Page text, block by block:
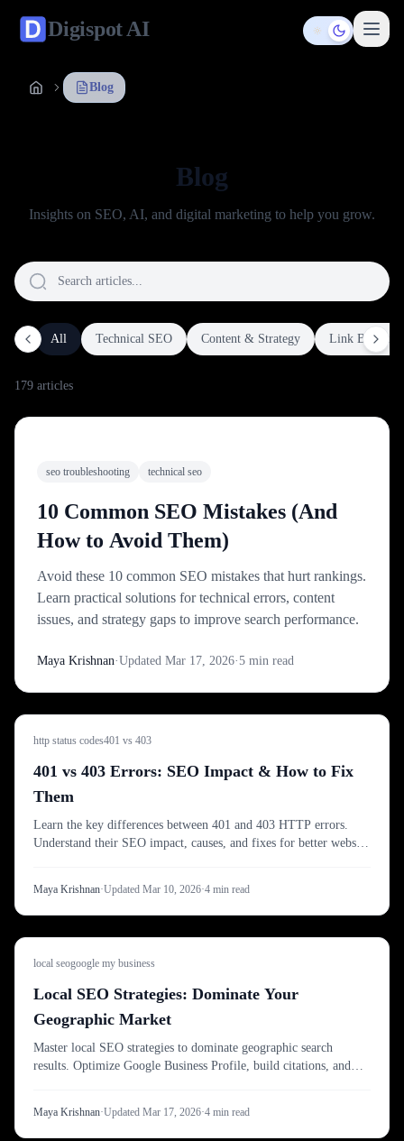
DigispotAI Toggle theme
Blog
Blog
Insights on SEO, AI, and digital marketing to help you grow.
All Technical SEO Content & Strategy Link Building
179 articles
seo troubleshooting technical seo
10 Common SEO Mistakes (And
How to Avoid Them)
Avoid these 10 common SEO mistakes that hurt rankings.
Learn practical solutions for technical errors, content
issues, and strategy gaps to improve search performance.
Maya Krishnan·Updated Mar 17, 2026·5 min read
http status codes401 vs 403
401 vs 403 Errors: SEO Impact & How to Fix
Them
Learn the key differences between 401 and 403 HTTP errors.
Understand their SEO impact, causes, and fixes for better website
Maya Krishnan·Updated Mar 10, 2026·4 min read
local seogoogle my business
Local SEO Strategies: Dominate Your
Geographic Market
Master local SEO strategies to dominate geographic search
results. Optimize Google Business Profile, build citations, and
Maya Krishnan·Updated Mar 17, 2026·4 min read